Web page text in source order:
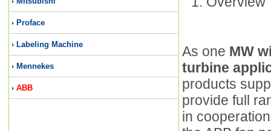
Proface
Labeling Machine
Mennekes
ABB
As one MW
turbine
products
provide full
in